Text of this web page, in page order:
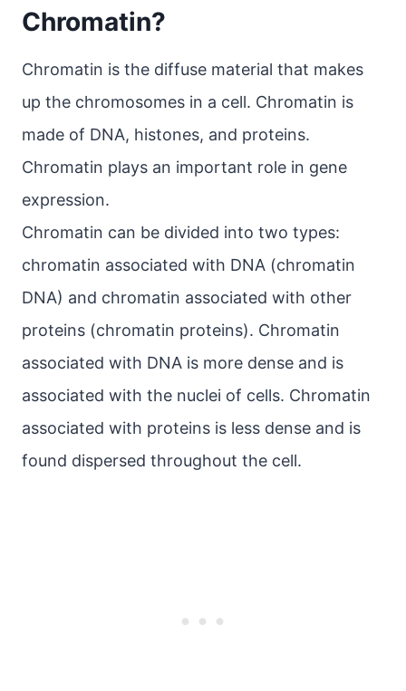
Chromatin?
Chromatin is the diffuse material that makes
up the chromosomes in a cell. Chromatin is
made of DNA, histones, and proteins.
Chromatin plays an important role in gene
expression.
Chromatin can be divided into two types:
chromatin associated with DNA (chromatin
DNA) and chromatin associated with other
proteins (chromatin proteins). Chromatin
associated with DNA is more dense and is
associated with the nuclei of cells. Chromatin
associated with proteins is less dense and is
found dispersed throughout the cell.